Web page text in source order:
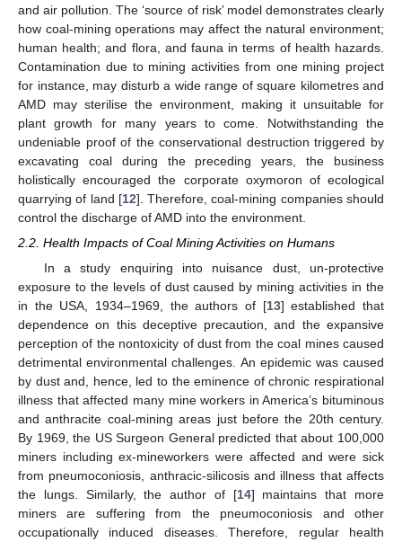
and air pollution. The ‘source of risk’ model demonstrates clearly
how coal-mining operations may affect the natural environment;
human health; and flora, and fauna in terms of health hazards.
Contamination due to mining activities from one mining project
for instance, may disturb a wide range of square kilometres and
AMD may sterilise the environment, making it unsuitable for
plant growth for many years to come. Notwithstanding the
undeniable proof of the conservational destruction triggered by
excavating coal during the preceding years, the business
holistically encouraged the corporate oxymoron of ecological
quarrying of land [12]. Therefore, coal-mining companies should
control the discharge of AMD into the environment.
2.2. Health Impacts of Coal Mining Activities on Humans
In a study enquiring into nuisance dust, un-protective
exposure to the levels of dust caused by mining activities in the
in the USA, 1934–1969, the authors of [13] established that
dependence on this deceptive precaution, and the expansive
perception of the nontoxicity of dust from the coal mines caused
detrimental environmental challenges. An epidemic was caused
by dust and, hence, led to the eminence of chronic respirational
illness that affected many mine workers in America’s bituminous
and anthracite coal-mining areas just before the 20th century.
By 1969, the US Surgeon General predicted that about 100,000
miners including ex-mineworkers were affected and were sick
from pneumoconiosis, anthracic-silicosis and illness that affects
the lungs. Similarly, the author of [14] maintains that more
miners are suffering from the pneumoconiosis and other
occupationally induced diseases. Therefore, regular health